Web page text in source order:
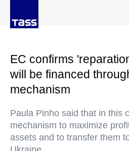
EC confirms
will be financed
mechanism
Paula Pinho said that in this
mechanism to maximize
assets and to transfer them